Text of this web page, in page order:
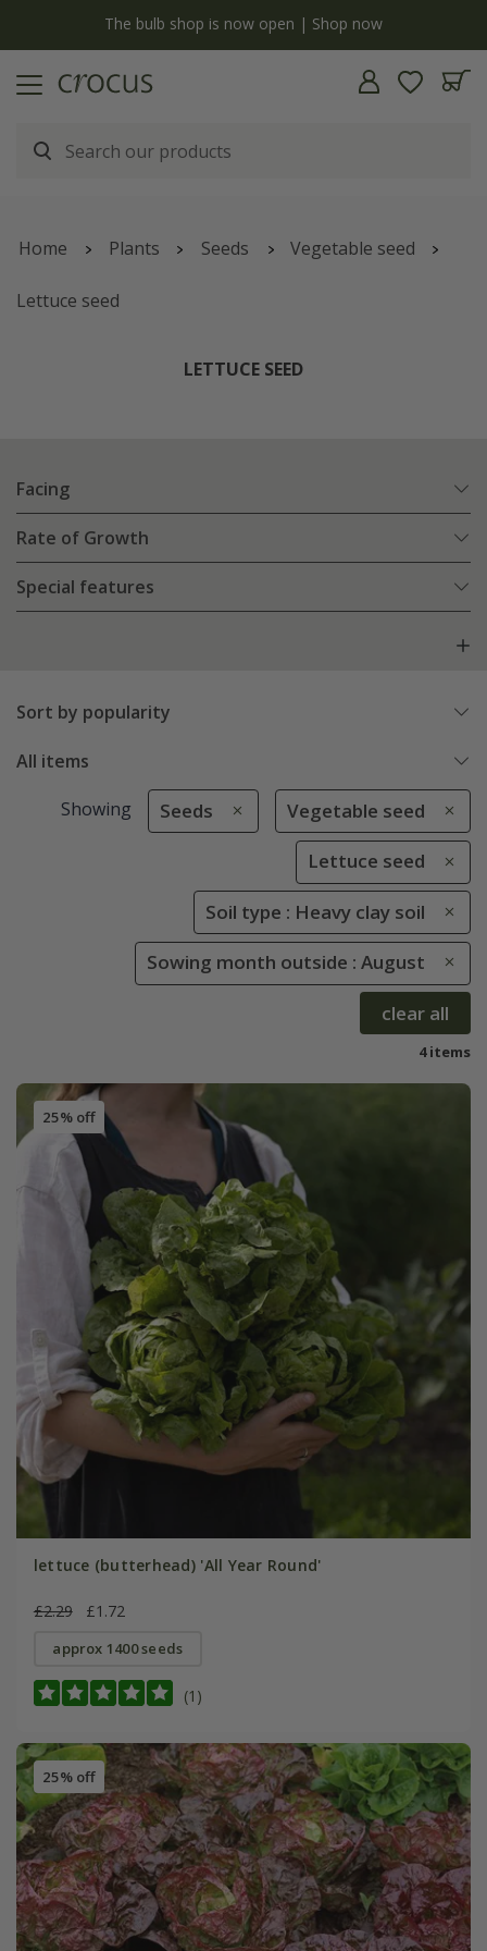
The bulb shop is now open | Shop now
Home Plants Seeds Vegetable seed
Lettuce seed
LETTUCE SEED
Facing
Rate of Growth
Special features
Sort by popularity
All items
Showing Seeds Vegetable seed
Lettuce seed
Soil type : Heavy clay soil
Sowing month outside : August
clear all
4 items
25% off
lettuce (butterhead) 'All Year Round'
£2.29 £1.72
approx 1400 seeds
(1)
25% off